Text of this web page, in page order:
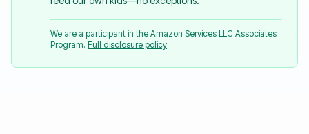
We are a participant in the Amazon Services LLC Associates
Program. Full disclosure policy